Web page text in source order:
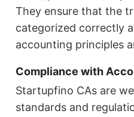
They ensure that the
categorized correctly
accounting principles
Compliance with
Startupfino CAs are
standards and